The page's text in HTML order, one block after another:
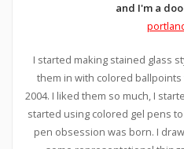
and I'm a
I started making stained glass
them in with colored
2004. I liked them so much, I
started using colored gel pens
pen obsession was born. I